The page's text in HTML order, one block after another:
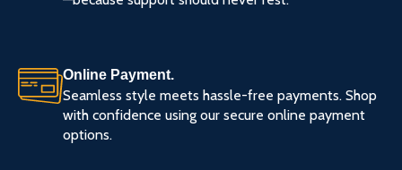
Online Payment.
Seamless style meets hassle-free payments. Shop
with confidence using our secure online payment
options.